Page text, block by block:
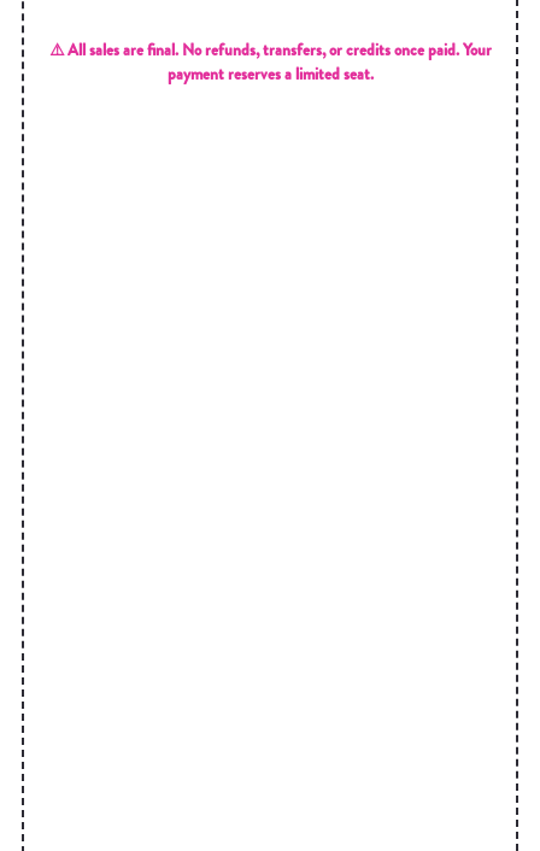
⚠️ All sales are final. No refunds, transfers, or credits once paid. Your
payment reserves a limited seat.